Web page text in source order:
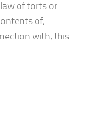
of torts or
of,
with, this